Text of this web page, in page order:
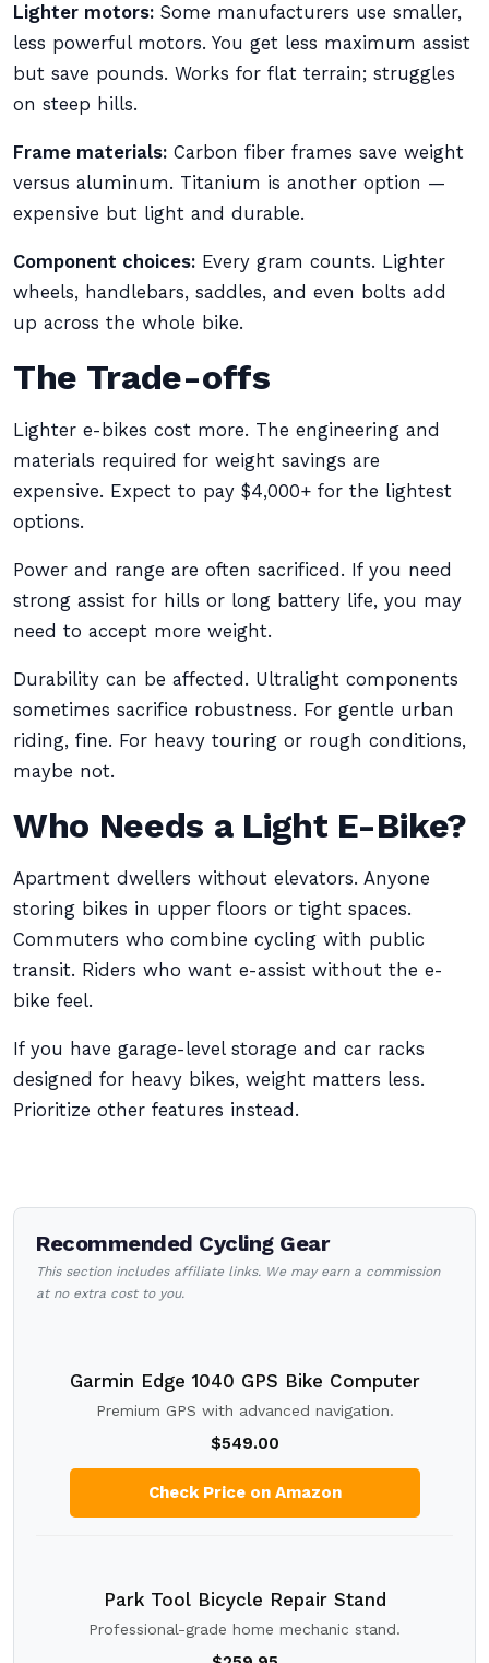
Lighter motors: Some manufacturers use smaller,
less powerful motors. You get less maximum assist
but save pounds. Works for flat terrain; struggles
on steep hills.
Frame materials: Carbon fiber frames save weight
versus aluminum. Titanium is another option —
expensive but light and durable.
Component choices: Every gram counts. Lighter
wheels, handlebars, saddles, and even bolts add
up across the whole bike.
The Trade-offs
Lighter e-bikes cost more. The engineering and
materials required for weight savings are
expensive. Expect to pay $4,000+ for the lightest
options.
Power and range are often sacrificed. If you need
strong assist for hills or long battery life, you may
need to accept more weight.
Durability can be affected. Ultralight components
sometimes sacrifice robustness. For gentle urban
riding, fine. For heavy touring or rough conditions,
maybe not.
Who Needs a Light E-Bike?
Apartment dwellers without elevators. Anyone
storing bikes in upper floors or tight spaces.
Commuters who combine cycling with public
transit. Riders who want e-assist without the e-
bike feel.
If you have garage-level storage and car racks
designed for heavy bikes, weight matters less.
Prioritize other features instead.
Recommended Cycling Gear
This section includes affiliate links. We may earn a commission
at no extra cost to you.
Garmin Edge 1040 GPS Bike Computer
Premium GPS with advanced navigation.
$549.00
Check Price on Amazon
Park Tool Bicycle Repair Stand
Professional-grade home mechanic stand.